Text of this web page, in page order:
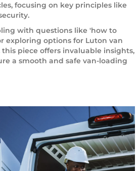
focusing on key principles like
with questions like 'how to
exploring options for Luton van
piece offers invaluable insights,
a smooth and safe van-loading